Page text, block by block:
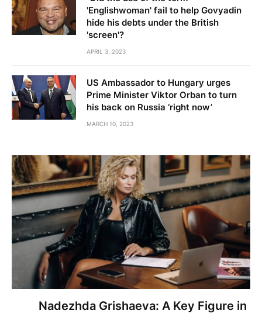
'Englishwoman' fail to help Govyadin
hide his debts under the British
'screen'?
APRIL 3, 2023
US Ambassador to Hungary urges
Prime Minister Viktor Orban to turn
his back on Russia ‘right now’
MARCH 10, 2023
Nadezhda Grishaeva: A Key Figure in